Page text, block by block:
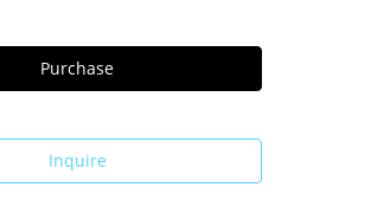
Purchase
Inquire